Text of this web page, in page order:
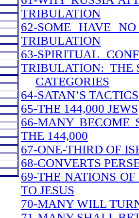
TRIBULATION
62-SOME HAVE
TRIBULATION
63-SPIRITUAL
TRIBULATION: THE
CATEGORIES
64-SATAN’S
65-THE 144,000 JEWS
66-MANY BECOME
THE 144,000
67-ONE-THIRD OF
68-CONVERTS
69-THE NATIONS
TO JESUS
70-MANY WILL